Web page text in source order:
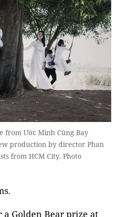
from Ước Mình Cùng Bay
production by director Phan
from HCM City. Photo
Golden Bear prize at